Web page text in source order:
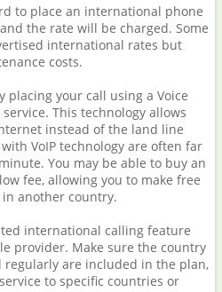
to place an international phone
the rate will be charged. Some
international rates but
costs.
placing your call using a Voice
This technology allows
instead of the land line
VoIP technology are often far
You may be able to buy an
fee, allowing you to make free
another country.
international calling feature
provider. Make sure the country
are included in the plan,
to specific countries or